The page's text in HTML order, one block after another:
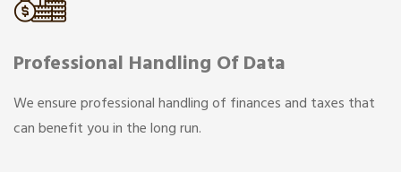
Professional Handling Of Data
We ensure professional handling of finances and taxes that
can benefit you in the long run.